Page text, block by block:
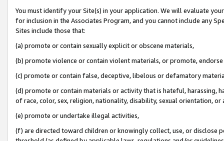
You must identify your Site(s) in your application. We will evaluate
for inclusion in the Associates Program, and you cannot include any
Sites include those that:
(a) promote or contain sexually explicit or obscene materials,
(b) promote violence or contain violent materials, or promote,
(c) promote or contain false, deceptive, libelous or defamatory
(d) promote or contain materials or activity that is hateful, harassing,
of race, color, sex, religion, nationality, disability, sexual orientation, or
(e) promote or undertake illegal activities,
(f) are directed toward children or knowingly collect, use, or